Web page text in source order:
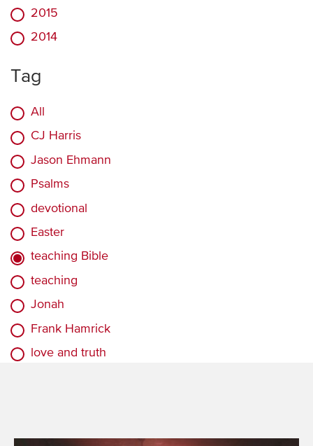
2015
2014
Tag
All
CJ Harris
Jason Ehmann
Psalms
devotional
Easter
teaching Bible
teaching
Jonah
Frank Hamrick
love and truth